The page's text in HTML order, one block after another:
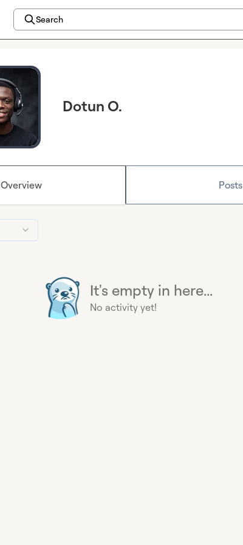
Search
Dotun O.
Overview Posts
It's empty in here...
No activity yet!